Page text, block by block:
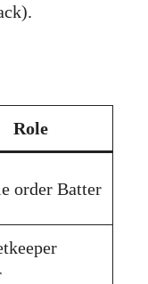
Role
order Batter